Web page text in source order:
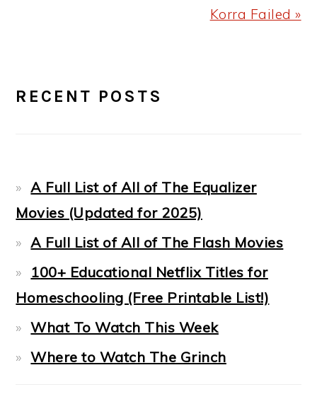
Korra Failed »
SIDEBAR
RECENT POSTS
A Full List of All of The Equalizer
Movies (Updated for 2025)
A Full List of All of The Flash Movies
100+ Educational Netflix Titles for
Homeschooling (Free Printable List!)
What To Watch This Week
Where to Watch The Grinch